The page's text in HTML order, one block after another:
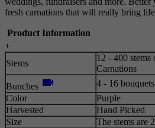
fresh carnations that will really bring
Product Information
+
Stems
12 - 400
Carnations
Bunches videocam
4 - 16
Color
Purple
Harvested
Hand Picked
Size
The stems are